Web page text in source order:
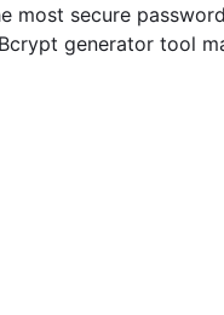
most secure
generator tool